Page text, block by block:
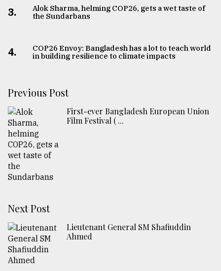
3.
Alok Sharma, helming COP26, gets a wet taste of
the Sundarbans
4.
COP26 Envoy: Bangladesh has a lot to teach world
in building resilience to climate impacts
Previous Post
First-ever Bangladesh European Union
Film Festival ( ...
Next Post
Lieutenant General SM Shafiuddin
Ahmed